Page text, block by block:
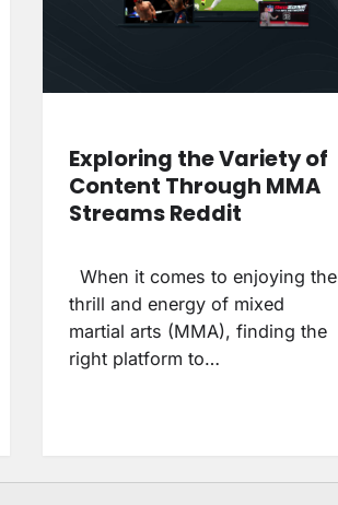
Exploring the Variety of
Content Through MMA
Streams Reddit
When it comes to enjoying the
thrill and energy of mixed
martial arts (MMA), finding the
right platform to…